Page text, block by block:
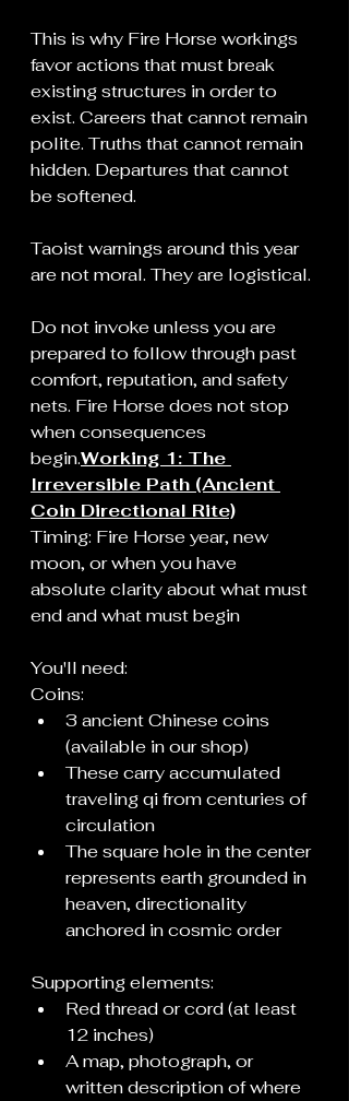
This is why Fire Horse workings
favor actions that must break
existing structures in order to
exist. Careers that cannot remain
polite. Truths that cannot remain
hidden. Departures that cannot
be softened.
Taoist warnings around this year
are not moral. They are logistical.
Do not invoke unless you are
prepared to follow through past
comfort, reputation, and safety
nets. Fire Horse does not stop
when consequences
begin.Working 1: The
Irreversible Path (Ancient
Coin Directional Rite)
Timing: Fire Horse year, new
moon, or when you have
absolute clarity about what must
end and what must begin
You'll need:
Coins:
3 ancient Chinese coins
(available in our shop)
These carry accumulated
traveling qi from centuries of
circulation
The square hole in the center
represents earth grounded in
heaven, directionality
anchored in cosmic order
Supporting elements:
Red thread or cord (at least
12 inches)
A map, photograph, or
written description of where